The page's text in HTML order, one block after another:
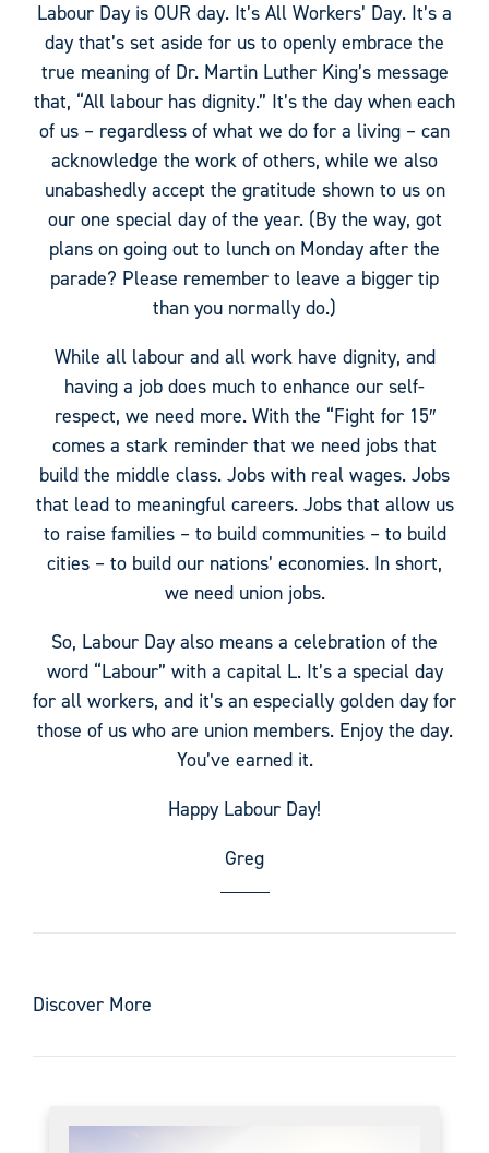
Labour Day is OUR day. It’s All Workers’ Day. It’s a
day that’s set aside for us to openly embrace the
true meaning of Dr. Martin Luther King’s message
that, “All labour has dignity.” It’s the day when each
of us – regardless of what we do for a living – can
acknowledge the work of others, while we also
unabashedly accept the gratitude shown to us on
our one special day of the year. (By the way, got
plans on going out to lunch on Monday after the
parade? Please remember to leave a bigger tip
than you normally do.)
While all labour and all work have dignity, and
having a job does much to enhance our self-
respect, we need more. With the “Fight for 15″
comes a stark reminder that we need jobs that
build the middle class. Jobs with real wages. Jobs
that lead to meaningful careers. Jobs that allow us
to raise families – to build communities – to build
cities – to build our nations’ economies. In short,
we need union jobs.
So, Labour Day also means a celebration of the
word “Labour” with a capital L. It’s a special day
for all workers, and it’s an especially golden day for
those of us who are union members. Enjoy the day.
You’ve earned it.
Happy Labour Day!
Greg
Discover More